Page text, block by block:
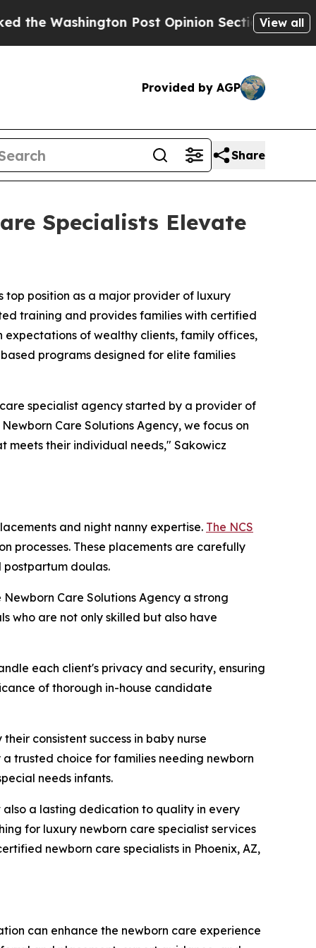
Post Opinion Section but at Least
View all
Provided by AGP
Share
Specialists Elevate
top position as a major provider of luxury
training and provides families with certified
expectations of wealthy clients, family offices,
programs designed for elite families
specialist agency started by a provider of
Care Solutions Agency, we focus on
meets their individual needs," Sakowicz
and night nanny expertise. The NCS
processes. These placements are carefully
postpartum doulas.
Care Solutions Agency a strong
who are not only skilled but also have
each client's privacy and security, ensuring
of thorough in-house candidate
consistent success in baby nurse
trusted choice for families needing newborn
needs infants.
also a lasting dedication to quality in every
for luxury newborn care specialist services
newborn care specialists in Phoenix, AZ,
can enhance the newborn care experience